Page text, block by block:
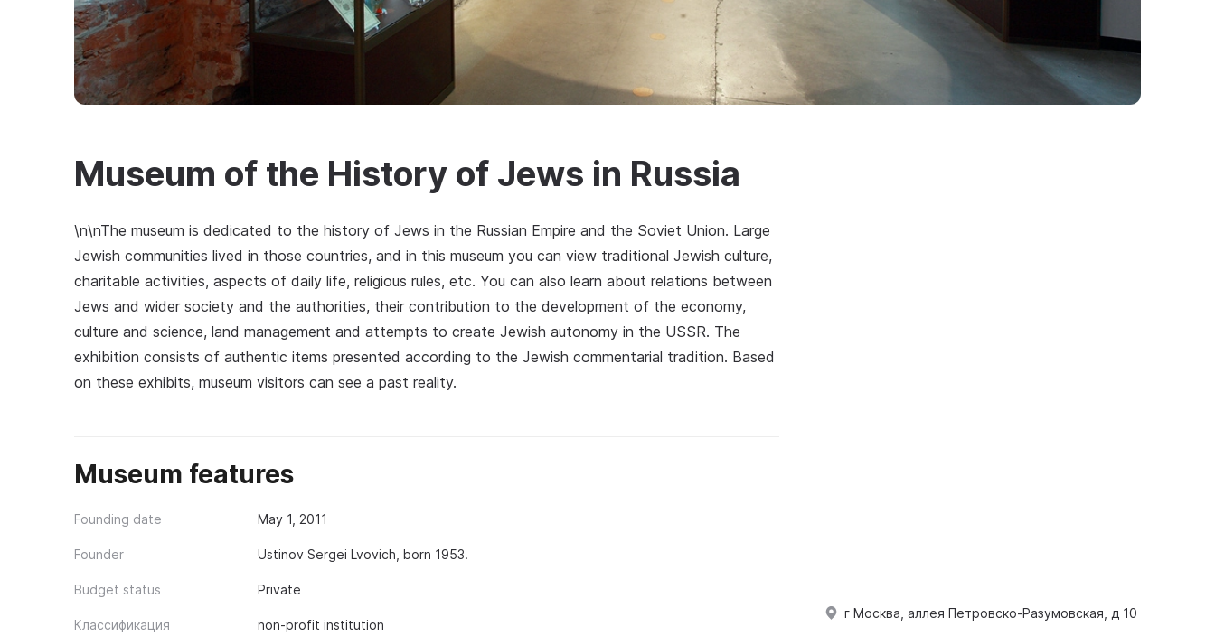
Museum of the History of Jews in Russia
\n\nThe museum is dedicated to the history of Jews in the Russian Empire and the Soviet Union. Large
Jewish communities lived in those countries, and in this museum you can view traditional Jewish culture,
charitable activities, aspects of daily life, religious rules, etc. You can also learn about relations between
Jews and wider society and the authorities, their contribution to the development of the economy,
culture and science, land management and attempts to create Jewish autonomy in the USSR. The
exhibition consists of authentic items presented according to the Jewish commentarial tradition. Based
on these exhibits, museum visitors can see a past reality.
Museum features
Founding date May 1, 2011
Founder Ustinov Sergei Lvovich, born 1953.
Budget status Private
Классификация
non-profit institution
г Москва, аллея Петровско-Разумовская, д 10